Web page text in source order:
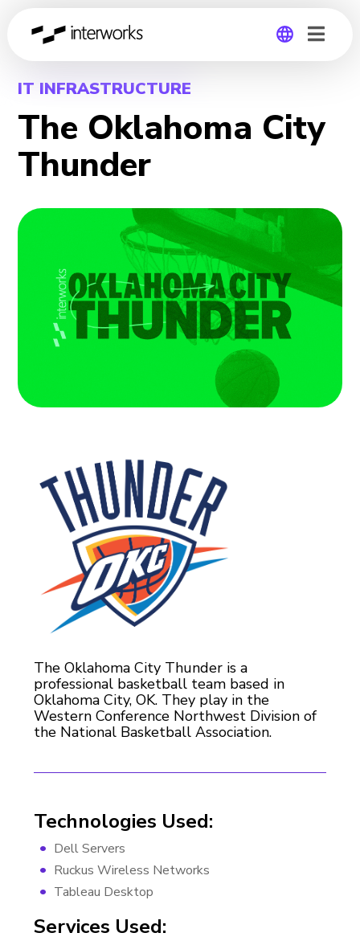
Germany
IT INFRASTRUCTURE
The Oklahoma City
Thunder
The Oklahoma City Thunder is a
professional basketball team based in
Oklahoma City, OK. They play in the
Western Conference Northwest Division of
the National Basketball Association.
Technologies Used:
Dell Servers
Ruckus Wireless Networks
Tableau Desktop
Services Used: